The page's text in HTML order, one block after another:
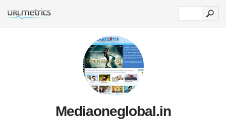
Mediaoneglobal.in